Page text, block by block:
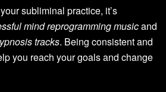
subliminal practice, it’s
mind reprogramming musicand
tracks. Being consistent and
you reach your goals and change